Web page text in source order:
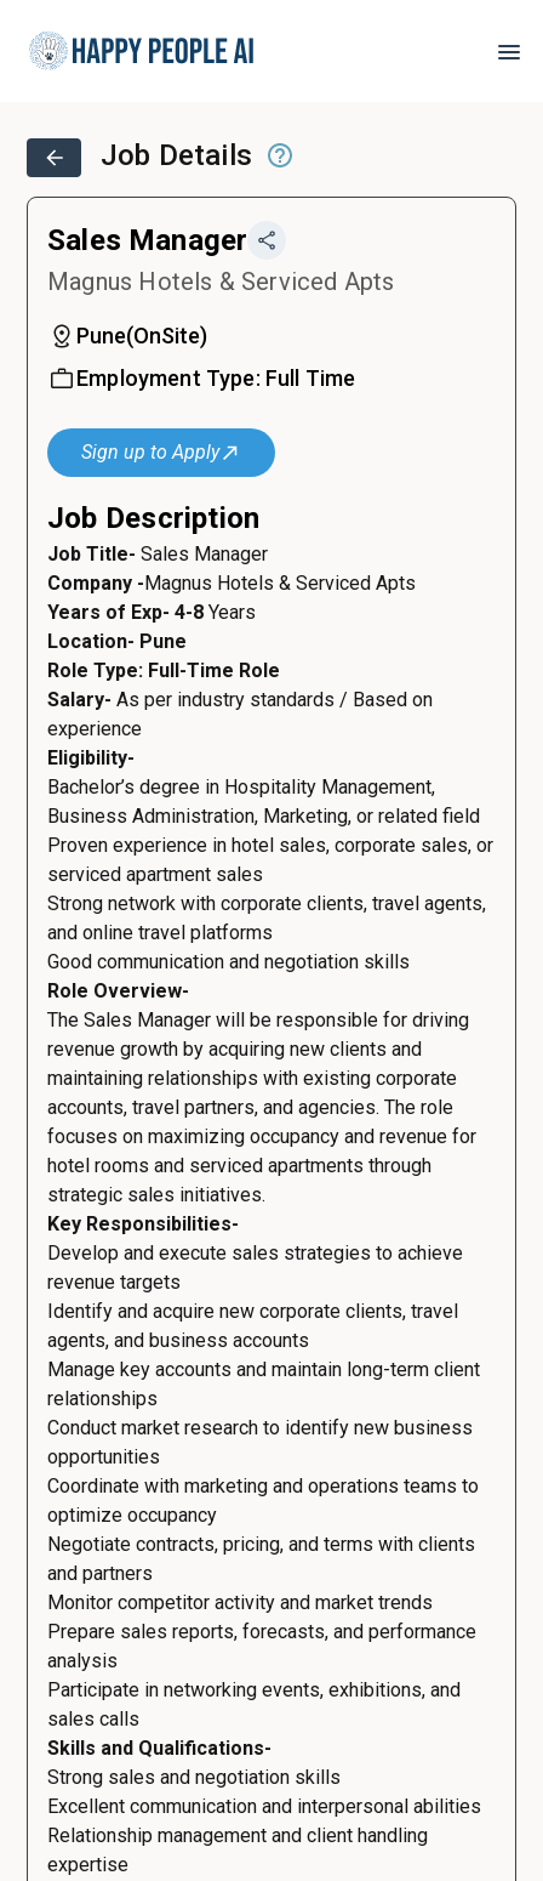
Job Details
Sales Manager
Magnus Hotels & Serviced Apts
Pune(OnSite)
Employment Type: Full Time
Sign up to Apply
Job Description
Job Title- Sales Manager
Company -Magnus Hotels & Serviced Apts
Years of Exp- 4-8 Years
Location- Pune
Role Type: Full-Time Role
Salary- As per industry standards / Based on
experience
Eligibility-
Bachelor’s degree in Hospitality Management,
Business Administration, Marketing, or related field
Proven experience in hotel sales, corporate sales, or
serviced apartment sales
Strong network with corporate clients, travel agents,
and online travel platforms
Good communication and negotiation skills
Role Overview-
The Sales Manager will be responsible for driving
revenue growth by acquiring new clients and
maintaining relationships with existing corporate
accounts, travel partners, and agencies. The role
focuses on maximizing occupancy and revenue for
hotel rooms and serviced apartments through
strategic sales initiatives.
Key Responsibilities-
Develop and execute sales strategies to achieve
revenue targets
Identify and acquire new corporate clients, travel
agents, and business accounts
Manage key accounts and maintain long-term client
relationships
Conduct market research to identify new business
opportunities
Coordinate with marketing and operations teams to
optimize occupancy
Negotiate contracts, pricing, and terms with clients
and partners
Monitor competitor activity and market trends
Prepare sales reports, forecasts, and performance
analysis
Participate in networking events, exhibitions, and
sales calls
Skills and Qualifications-
Strong sales and negotiation skills
Excellent communication and interpersonal abilities
Relationship management and client handling
expertise